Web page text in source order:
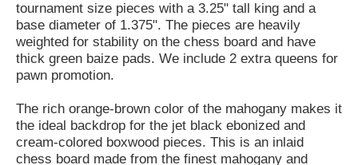
tournament size pieces with a 3.25" tall king and a
base diameter of 1.375". The pieces are heavily
weighted for stability on the chess board and have
thick green baize pads. We include 2 extra queens for
pawn promotion.
The rich orange-brown color of the mahogany makes it
the ideal backdrop for the jet black ebonized and
cream-colored boxwood pieces. This is an inlaid
chess board made from the finest mahogany and